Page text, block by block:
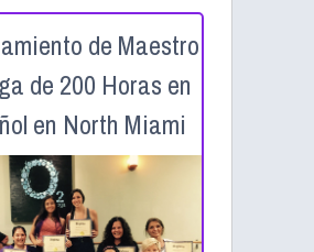
de Maestro
de 200 Horas en
en North Miami